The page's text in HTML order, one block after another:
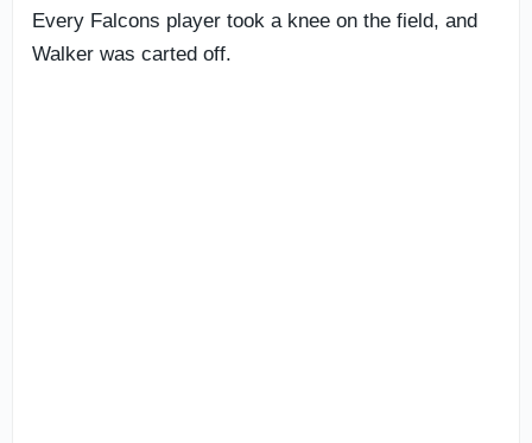
Every Falcons player took a knee on the field, and
Walker was carted off.